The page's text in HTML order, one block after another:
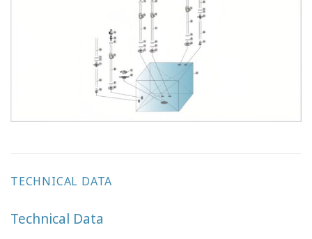
TECHNICAL DATA
Technical Data